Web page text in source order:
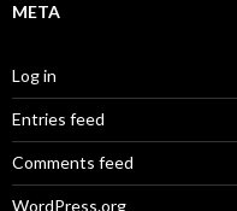
META
Log in
Entries feed
Comments feed
WordPress.org